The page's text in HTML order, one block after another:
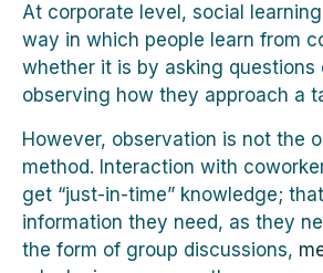
At corporate level, social
way in which people learn from
whether it is by asking questions
observing how they approach a
However, observation is not the
method. Interaction with
get “just-in-time” knowledge;
information they need, as they
the form of group discussions,